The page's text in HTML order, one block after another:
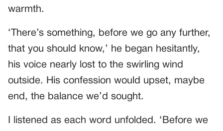
warmth.
‘There’s something, before we go any further,
that you should know,’ he began hesitantly,
his voice nearly lost to the swirling wind
outside. His confession would upset, maybe
end, the balance we’d sought.
I listened as each word unfolded. ‘Before we